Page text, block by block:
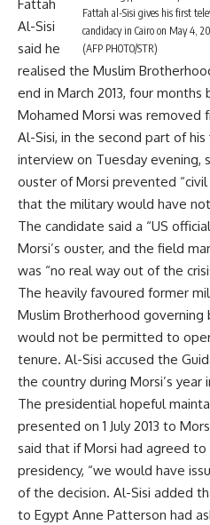
Fattah al-Sisi gives his first
candidacy in Cairo on May 4,
(AFP PHOTO/STR)
Fattah
Al-Sisi
said he
realised the Muslim
end in March 2013, four
Mohamed Morsi was removed
Al-Sisi, in the second part of
interview on Tuesday evening,
ouster of Morsi prevented
that the military would have
The candidate said a “US
Morsi’s ouster, and the field
was “no real way out of the
The heavily favoured former
Muslim Brotherhood governing
would not be permitted to
tenure. Al-Sisi accused the
the country during Morsi’s year
The presidential hopeful
presented on 1 July 2013 to
said that if Morsi had agreed to
presidency, “we would have
of the decision. Al-Sisi added
to Egypt Anne Patterson had